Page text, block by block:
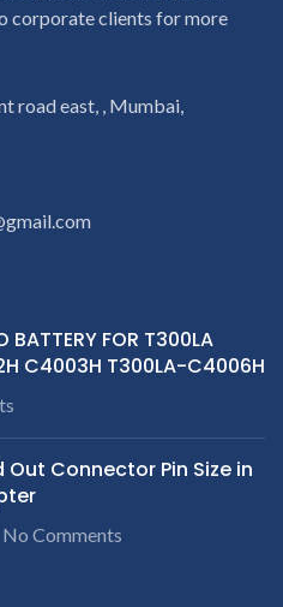
corporate clients for more
road east, , Mumbai,
BATTERY FOR T300LA
C4003H T300LA-C4006H
Out Connector Pin Size in
No Comments